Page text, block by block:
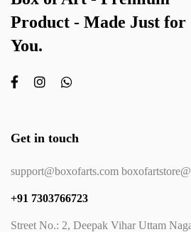
Product - Made Just for
You.
Get in touch
support@boxofarts.com
+91 7303766723
Street No.: 2, Deepak Vihar Uttam